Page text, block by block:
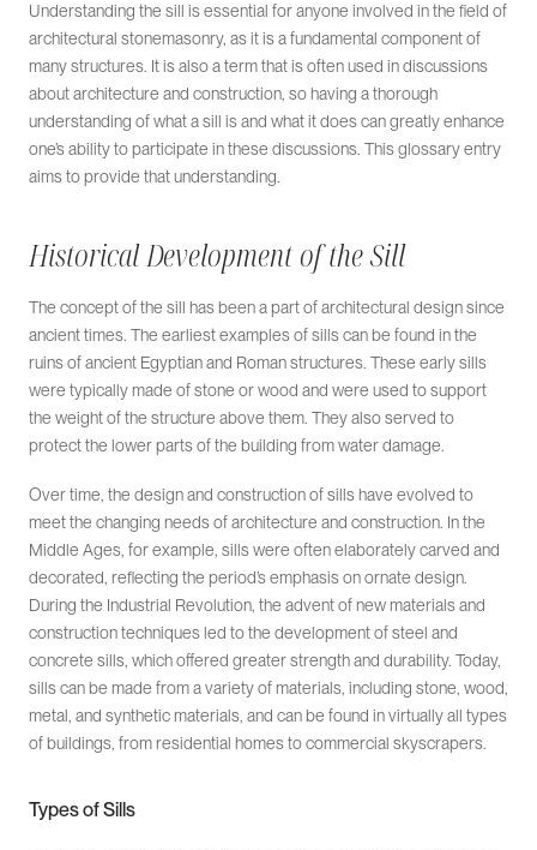
Understanding the sill is essential for anyone involved in the field of
architectural stonemasonry, as it is a fundamental component of
many structures. It is also a term that is often used in discussions
about architecture and construction, so having a thorough
understanding of what a sill is and what it does can greatly enhance
one’s ability to participate in these discussions. This glossary entry
aims to provide that understanding.
Historical Development of the Sill
The concept of the sill has been a part of architectural design since
ancient times. The earliest examples of sills can be found in the
ruins of ancient Egyptian and Roman structures. These early sills
were typically made of stone or wood and were used to support
the weight of the structure above them. They also served to
protect the lower parts of the building from water damage.
Over time, the design and construction of sills have evolved to
meet the changing needs of architecture and construction. In the
Middle Ages, for example, sills were often elaborately carved and
decorated, reflecting the period’s emphasis on ornate design.
During the Industrial Revolution, the advent of new materials and
construction techniques led to the development of steel and
concrete sills, which offered greater strength and durability. Today,
sills can be made from a variety of materials, including stone, wood,
metal, and synthetic materials, and can be found in virtually all types
of buildings, from residential homes to commercial skyscrapers.
Types of Sills